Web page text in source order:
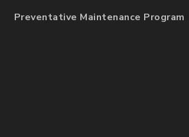
Preventative Maintenance Program